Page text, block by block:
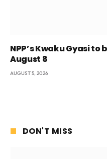
NPP’s Kwaku Gyasi
August 8
AUGUST 5, 2026
DON'T MISS